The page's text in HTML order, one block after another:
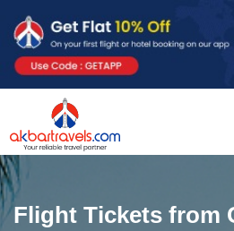
Flight Tickets from